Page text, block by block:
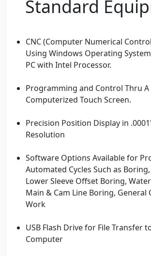
Standard
CNC (Computer Numerical
Using Windows Operating
PC with Intel Processor.
Programming and Control Thru A
Computerized Touch Screen.
Precision Position Display in
Resolution
Software Options Available for
Automated Cycles Such as
Lower Sleeve Offset Boring,
Main & Cam Line Boring, General
Work
USB Flash Drive for File Transfer
Computer